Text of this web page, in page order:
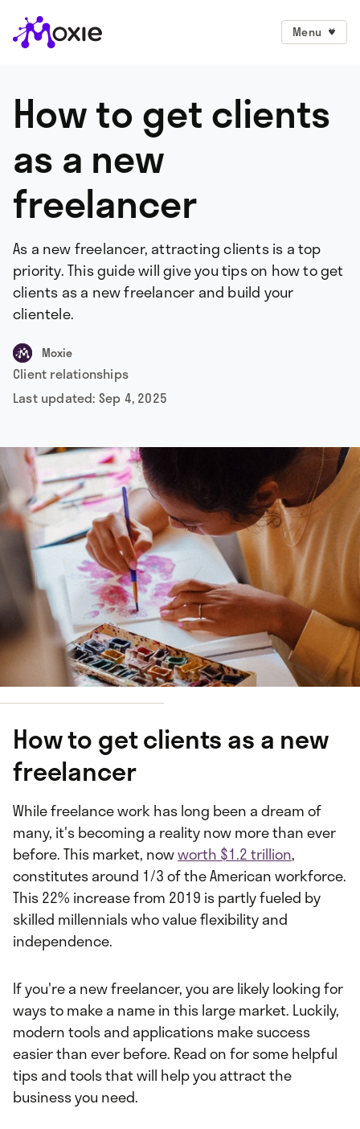
Menu
How to get clients
as a new
freelancer
As a new freelancer, attracting clients is a top
priority. This guide will give you tips on how to get
clients as a new freelancer and build your
clientele.
Moxie
Client relationships
Last updated: Sep 4, 2025
How to get clients as a new
freelancer
While freelance work has long been a dream of
many, it's becoming a reality now more than ever
before. This market, nowworth $1.2 trillion,
constitutes around 1/3 of the American workforce.
This 22% increase from 2019 is partly fueled by
skilled millennials who value flexibility and
independence.
If you're a new freelancer, you are likely looking for
ways to make a name in this large market. Luckily,
modern tools and applications make success
easier than ever before. Read on for some helpful
tips and tools that will help you attract the
business you need.